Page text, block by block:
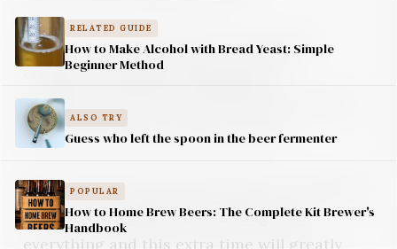
RELATED GUIDE
How to Make Alcohol with Bread Yeast: Simple
Beginner Method
ALSO TRY
Guess who left the spoon in the beer fermenter
POPULAR
How to Home Brew Beers: The Complete Kit Brewer's
Handbook
This is an occasion where you should
consider completely ignoring the
instructions on the can and leave your brew
in the fermenter for about 2 weeks.
While at face value fermentation is complete,
the yeast will still be interacting with
everything and this extra time will greatly